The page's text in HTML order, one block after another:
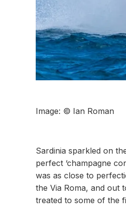
Image: © Ian Roman
Sardinia sparkled on
perfect ‘champagne
was as close to
the Via Roma, and out
treated to some of the